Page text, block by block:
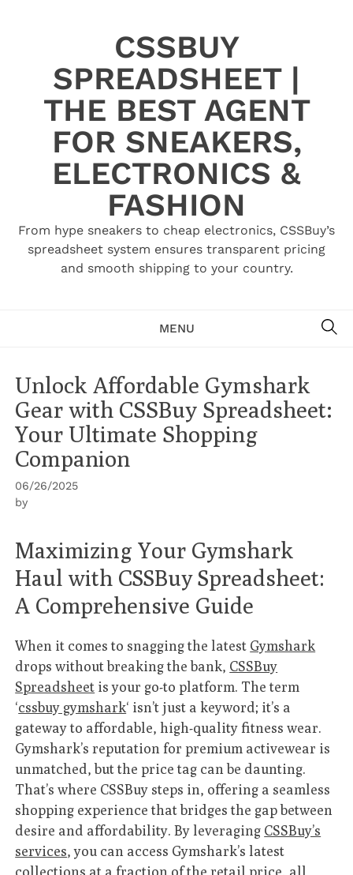
CSSBUY
SPREADSHEET |
THE BEST AGENT
FOR SNEAKERS,
ELECTRONICS &
FASHION
From hype sneakers to cheap electronics, CSSBuy’s
spreadsheet system ensures transparent pricing
and smooth shipping to your country.
MENU
Unlock Affordable Gymshark
Gear with CSSBuy Spreadsheet:
Your Ultimate Shopping
Companion
06/26/2025
by
Maximizing Your Gymshark
Haul with CSSBuy Spreadsheet:
A Comprehensive Guide
When it comes to snagging the latest Gymshark
drops without breaking the bank, CSSBuy
Spreadsheet is your go-to platform. The term
‘cssbuy gymshark‘ isn’t just a keyword; it’s a
gateway to affordable, high-quality fitness wear.
Gymshark’s reputation for premium activewear is
unmatched, but the price tag can be daunting.
That’s where CSSBuy steps in, offering a seamless
shopping experience that bridges the gap between
desire and affordability. By leveraging CSSBuy’s
services, you can access Gymshark’s latest
collections at a fraction of the retail price, all